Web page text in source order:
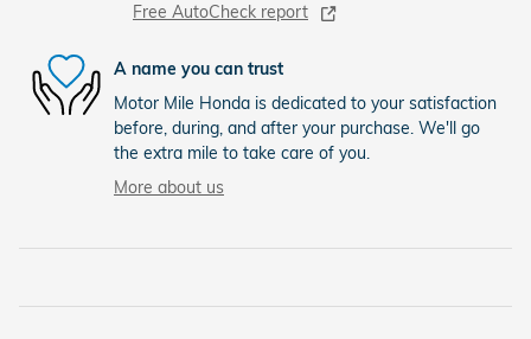
Free AutoCheck report
A name you can trust
Motor Mile Honda is dedicated to your satisfaction
before, during, and after your purchase. We'll go
the extra mile to take care of you.
More about us